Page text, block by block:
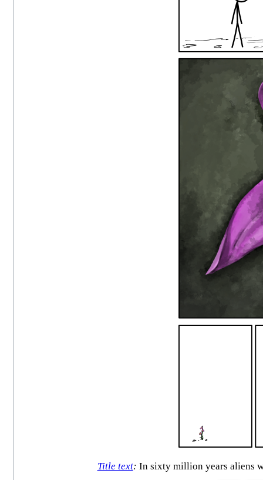
Title text: In sixty million years aliens